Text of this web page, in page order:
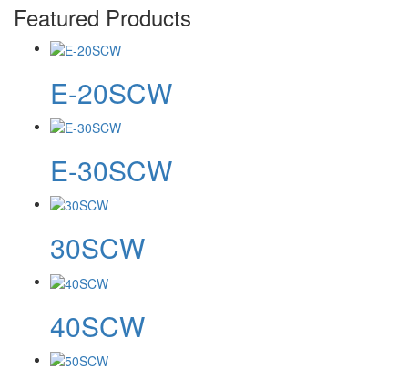
Featured Products
E-20SCW
E-30SCW
30SCW
40SCW